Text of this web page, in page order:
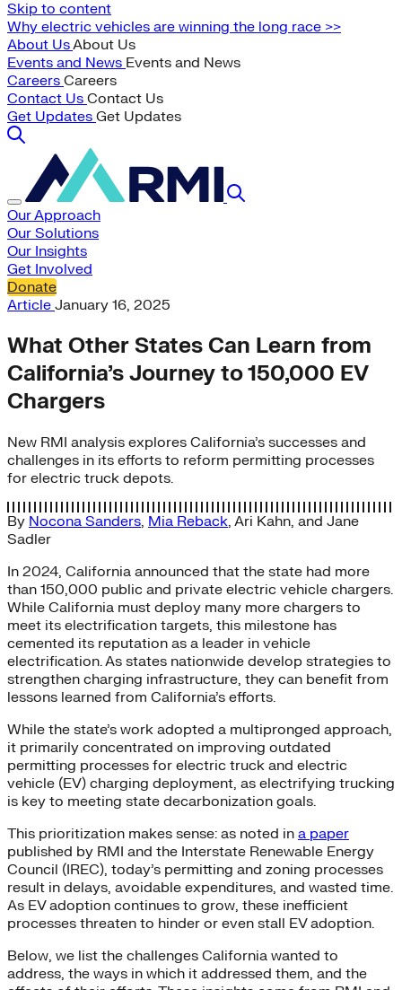
Skip to content
Why electric vehicles are winning the long race >>
About UsAbout Us
Events and News Events and News
Careers Careers
Contact Us Contact Us
Get Updates Get Updates
Our Approach
Our Solutions
Our Insights
Get Involved
Donate
Article January 16, 2025
What Other States Can Learn from
California’s Journey to 150,000 EV
Chargers
New RMI analysis explores California’s successes and
challenges in its efforts to reform permitting processes
for electric truck depots.
By Nocona Sanders, Mia Reback, Ari Kahn, and Jane
Sadler
In 2024, California announced that the state had more
than 150,000 public and private electric vehicle chargers.
While California must deploy many more chargers to
meet its electrification targets, this milestone has
cemented its reputation as a leader in vehicle
electrification. As states nationwide develop strategies to
strengthen charging infrastructure, they can benefit from
lessons learned from California’s efforts.
While the state’s work adopted a multipronged approach,
it primarily concentrated on improving outdated
permitting processes for electric truck and electric
vehicle (EV) charging deployment, as electrifying trucking
is key to meeting state decarbonization goals.
This prioritization makes sense: as noted in a paper
published by RMI and the Interstate Renewable Energy
Council (IREC), today’s permitting and zoning processes
result in delays, avoidable expenditures, and wasted time.
As EV adoption continues to grow, these inefficient
processes threaten to hinder or even stall EV adoption.
Below, we list the challenges California wanted to
address, the ways in which it addressed them, and the